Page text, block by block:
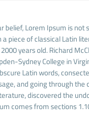
belief, Lorem Ipsum is not
a piece of classical Latin
years old. Richard
Sydney College in
Latin words,
and going through the
discovered the
comes from sections